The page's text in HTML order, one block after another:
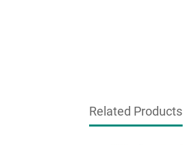
Related Products